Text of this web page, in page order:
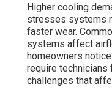
Higher cooling
stresses systems
faster wear.
systems affect
homeowners
require
challenges that